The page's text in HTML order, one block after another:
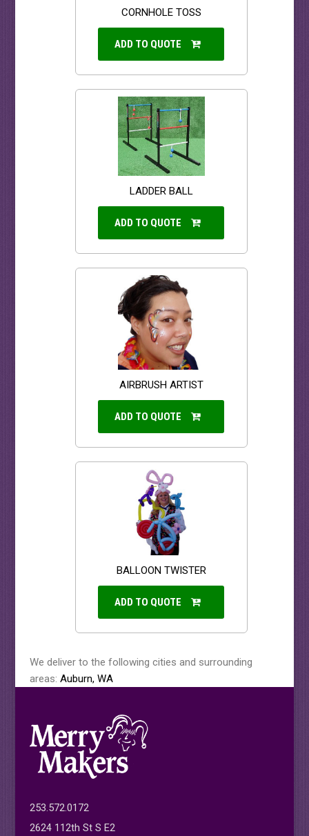
CORNHOLE TOSS
ADD TO QUOTE
LADDER BALL
ADD TO QUOTE
AIRBRUSH ARTIST
ADD TO QUOTE
BALLOON TWISTER
ADD TO QUOTE
We deliver to the following cities and surrounding
areas: Auburn, WA
253.572.0172
2624 112th St S E2